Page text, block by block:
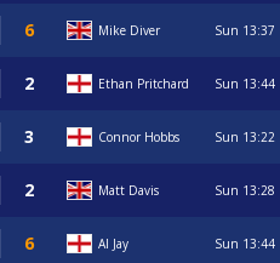
Mike Diver Sun 13:37
Ethan Pritchard Sun 13:44
Connor Hobbs Sun 13:22
Matt Davis Sun 13:28
Al Jay Sun 13:44